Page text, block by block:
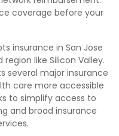
coverage before your
insurance in San Jose
like Silicon Valley.
several major insurance
care more accessible
to simplify access to
and broad insurance